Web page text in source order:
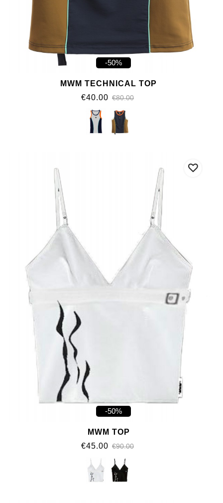
-50%
MWM TECHNICAL TOP
€40.00 €80.00
-50%
MWM TOP
€45.00 €90.00